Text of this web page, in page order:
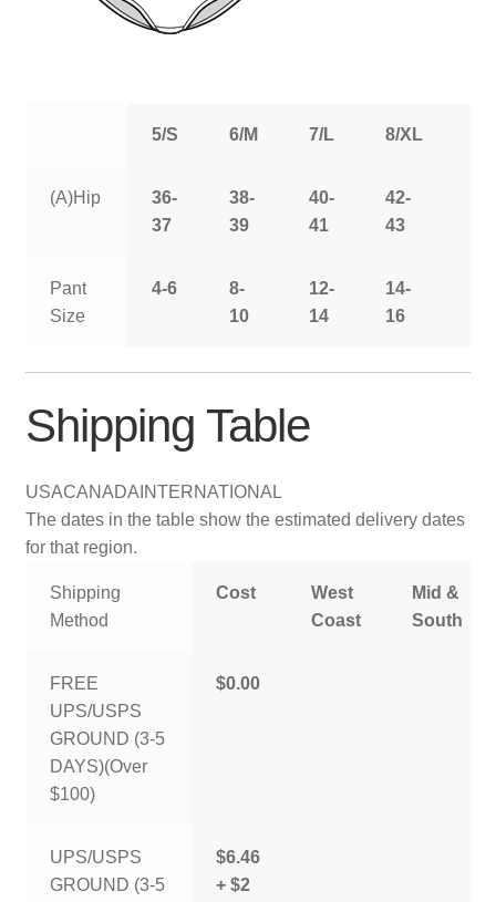
5/S 6/M 7/L 8/XL
(A)Hip
36-
37
38-
39
40-
41
42-
43
Pant
Size
4-6
8-
10
12-
14
14-
16
Shipping Table
USACANADAINTERNATIONAL
The dates in the table show the estimated delivery dates
for that region.
Shipping
Method
Cost
West
Coast
Mid &
South
FREE
UPS/USPS
GROUND (3-5
DAYS)(Over
$100)
$0.00
UPS/USPS
GROUND (3-5
$6.46
+ $2